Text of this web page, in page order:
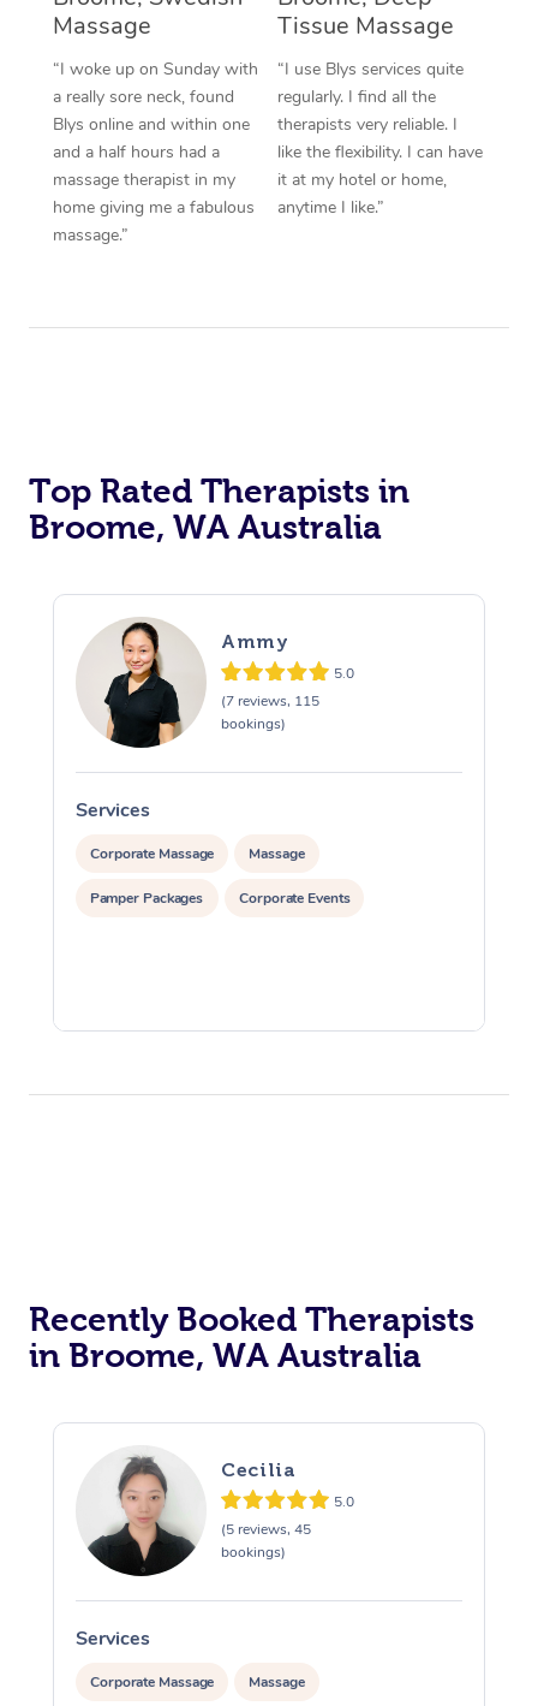
Massage
“I woke up on Sunday with
a really sore neck, found
Blys online and within one
and a half hours had a
massage therapist in my
home giving me a fabulous
massage.”
Tissue Massage
“I use Blys services quite
regularly. I find all the
therapists very reliable. I
like the flexibility. I can have
it at my hotel or home,
anytime I like.”
Top Rated Therapists in
Broome, WA Australia
Ammy
5.0
(7 reviews, 115
bookings)
Services
Corporate Massage Massage
Pamper Packages Corporate Events
Recently Booked Therapists
in Broome, WA Australia
Cecilia
5.0
(5 reviews, 45
bookings)
Services
Corporate Massage Massage